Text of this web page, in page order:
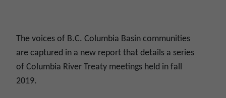
The voices of B.C. Columbia Basin communities
are captured in a new report that details a series
of Columbia River Treaty meetings held in fall
2019.